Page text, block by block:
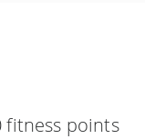
fitness points